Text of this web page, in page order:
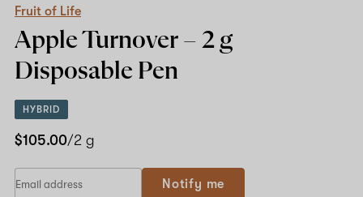
Fruit of Life
Apple Turnover – 2 g
Disposable Pen
HYBRID
$105.00/2 g
Notify me